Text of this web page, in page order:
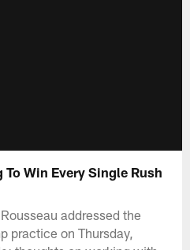
Win Every Single Rush
addressed the
practice on Thursday,